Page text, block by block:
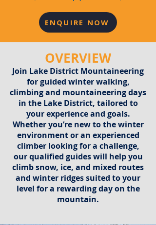
ENQUIRE NOW
OVERVIEW
Join Lake District Mountaineering
for guided winter walking,
climbing and mountaineering days
in the Lake District, tailored to
your experience and goals.
Whether you’re new to the winter
environment or an experienced
climber looking for a challenge,
our qualified guides will help you
climb snow, ice, and mixed routes
and winter ridges suited to your
level for a rewarding day on the
mountain.